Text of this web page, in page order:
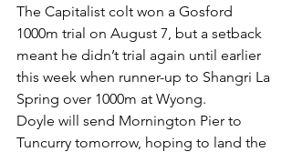
The Capitalist colt won a Gosford
1000m trial on August 7, but a setback
meant he didn’t trial again until earlier
this week when runner-up to Shangri La
Spring over 1000m at Wyong.
Doyle will send Mornington Pier to
Tuncurry tomorrow, hoping to land the